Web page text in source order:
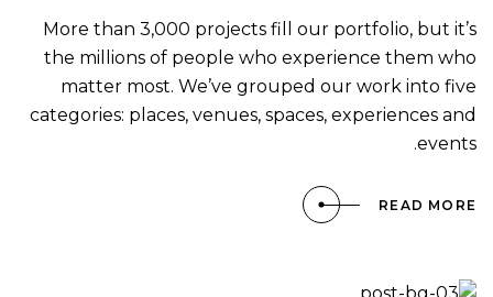
More than 3,000 projects fill our portfolio, but it’s
the millions of people who experience them who
matter most. We’ve grouped our work into five
categories: places, venues, spaces, experiences and
events.
READ MORE